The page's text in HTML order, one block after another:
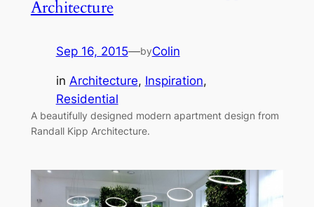
Architecture
Sep 16, 2015—byColin
in Architecture, Inspiration
Residential
A beautifully designed modern apartment design from
Randall Kipp Architecture.